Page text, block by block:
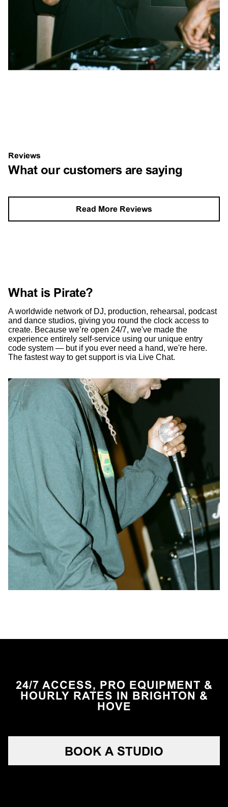
Reviews
What our customers are saying
Read More Reviews
What is Pirate?
A worldwide network of DJ, production, rehearsal, podcast
and dance studios, giving you round the clock access to
create. Because we’re open 24/7, we've made the
experience entirely self-service using our unique entry
code system — but if you ever need a hand, we're here.
The fastest way to get support is via Live Chat.
24/7 ACCESS, PRO EQUIPMENT &
HOURLY RATES IN BRIGHTON &
HOVE
BOOK A STUDIO